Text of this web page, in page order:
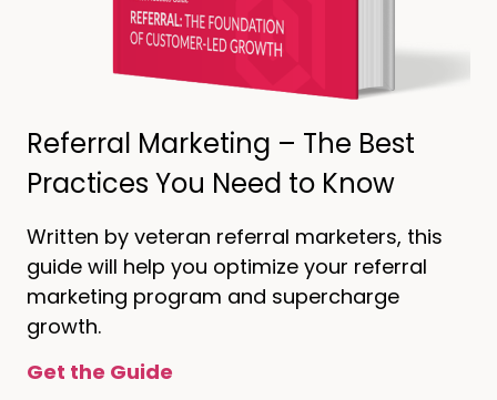
Referral Marketing – The Best
Practices You Need to Know
Written by veteran referral marketers, this
guide will help you optimize your referral
marketing program and supercharge
growth.
Get the Guide